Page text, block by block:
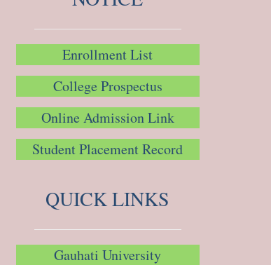
Enrollment List
College Prospectus
Online Admission Link
Student Placement Record
QUICK LINKS
Gauhati University